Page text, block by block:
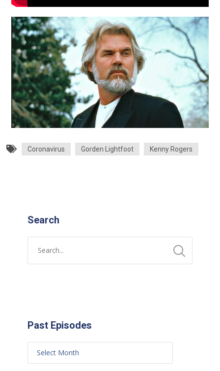
Coronavirus Gorden Lightfoot Kenny Rogers
Search
Past Episodes